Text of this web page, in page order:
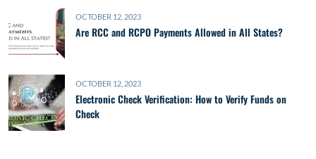
OCTOBER 12, 2023
Are RCC and RCPO Payments Allowed in All States?
OCTOBER 12, 2023
Electronic Check Verification: How to Verify Funds on
Check